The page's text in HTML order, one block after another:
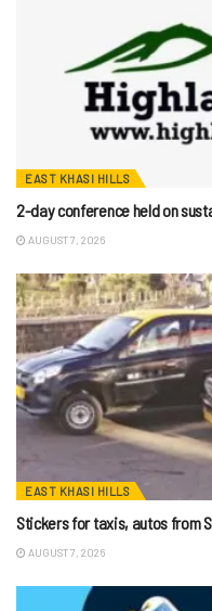
EAST KHASI HILLS
2-day conference held on
AUGUST 7, 2026
EAST KHASI HILLS
Stickers for taxis, autos from
AUGUST 7, 2026